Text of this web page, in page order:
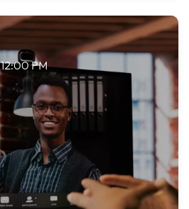
12:00 PM